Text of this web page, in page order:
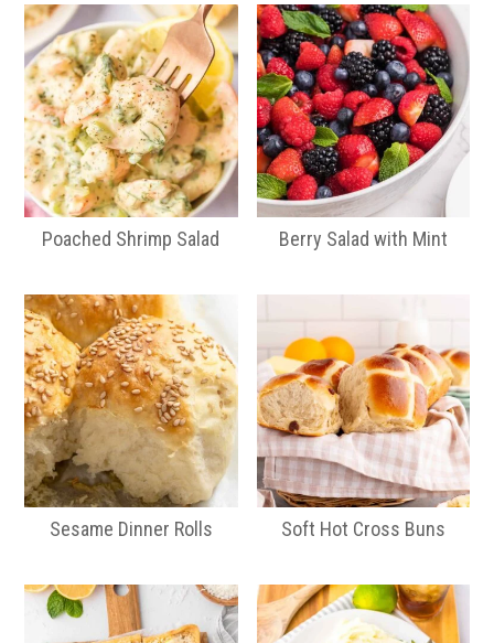
Poached Shrimp Salad Berry Salad with Mint
Sesame Dinner Rolls Soft Hot Cross Buns